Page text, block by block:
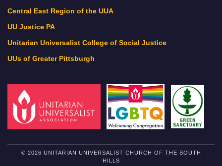
Central East Region of the UUA
UU Justice PA
Unitarian Universalist College of Social Justice
UUs of Greater Pittsburgh
© 2026 UNITARIAN UNIVERSALIST CHURCH OF THE SOUTH
HILLS